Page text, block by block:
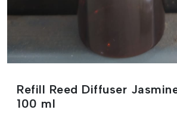
Refill Reed Diffuser
100 ml